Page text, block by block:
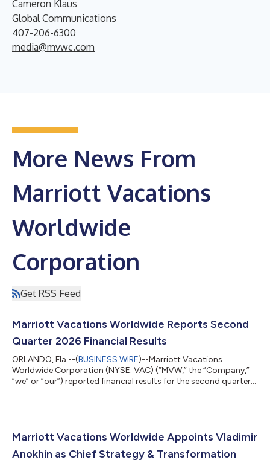
Cameron Klaus
Global Communications
407-206-6300
media@mvwc.com
More News From
Marriott Vacations
Worldwide
Corporation
Get RSS Feed
Marriott Vacations Worldwide Reports Second
Quarter 2026 Financial Results
ORLANDO, Fla.--(BUSINESS WIRE)--Marriott Vacations
Worldwide Corporation (NYSE: VAC) (“MVW,” the “Company,”
“we” or “our”) reported financial results for the second quarter
income attributable to common stockholders was $77 million
per share was $2.12 compared to $1.77 in the prior year.
Marriott Vacations Worldwide Appoints Vladimir
Anokhin as Chief Strategy & Transformation